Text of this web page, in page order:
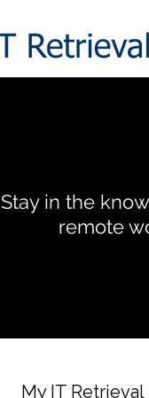
Stay in the
remote
My IT Retrieval